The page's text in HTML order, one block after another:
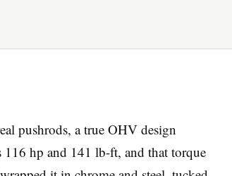
pushrods, a true OHV design
116 hp and 141 lb-ft, and that torque